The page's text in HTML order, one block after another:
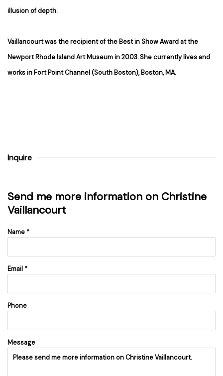
illusion of depth.
Vaillancourt was the recipient of the Best in Show Award at the
Newport Rhode Island Art Museum in 2003. She currently lives and
works in Fort Point Channel (South Boston), Boston, MA.
Inquire
Send me more information on Christine
Vaillancourt
Name *
Email *
Phone
Message